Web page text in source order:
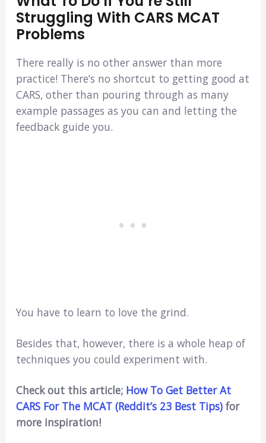
Struggling With CARS MCAT
Problems
There really is no other answer than more
practice! There’s no shortcut to getting good at
CARS, other than pouring through as many
example passages as you can and letting the
feedback guide you.
You have to learn to love the grind.
Besides that, however, there is a whole heap of
techniques you could experiment with.
Check out this article; How To Get Better At
CARS For The MCAT (Reddit’s 23 Best Tips)for
more inspiration!